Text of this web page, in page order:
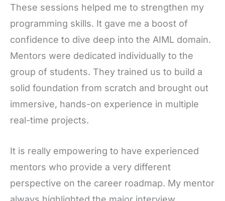
These sessions helped me to strengthen my
programming skills. It gave me a boost of
confidence to dive deep into the AIML domain.
Mentors were dedicated individually to the
group of students. They trained us to build a
solid foundation from scratch and brought out
immersive, hands-on experience in multiple
real-time projects.
It is really empowering to have experienced
mentors who provide a very different
perspective on the career roadmap. My mentor